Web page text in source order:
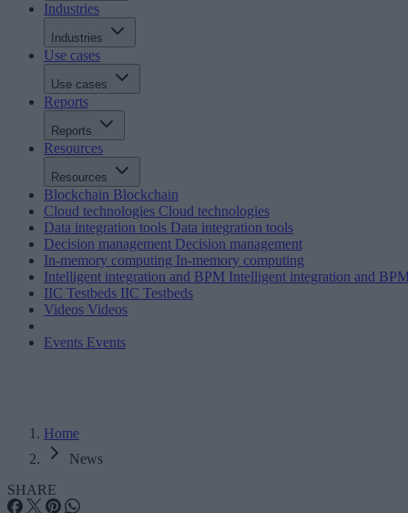
Industries
Industries
Use cases
Use cases
Reports
Reports
Resources
Resources
Blockchain Blockchain
Cloud technologies Cloud technologies
Data integration tools Data integration tools
Decision management Decision management
In-memory computing In-memory computing
Intelligent integration and BPM Intelligent integration and
IIC Testbeds IIC Testbeds
Videos Videos
Events Events
Home
News
SHARE